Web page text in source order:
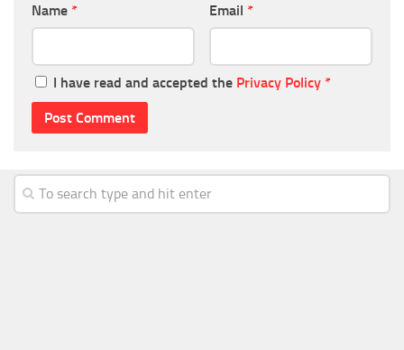
Name * Email *
I have read and accepted the Privacy Policy *